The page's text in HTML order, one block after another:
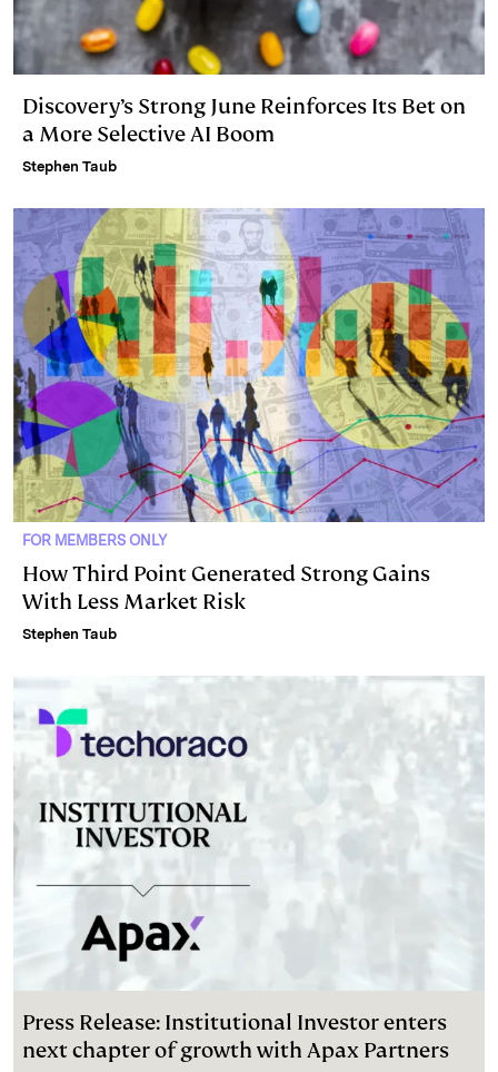
Discovery’s Strong June Reinforces Its Bet on
a More Selective AI Boom
Stephen Taub
FOR MEMBERS ONLY
How Third Point Generated Strong Gains
With Less Market Risk
Stephen Taub
Press Release: Institutional Investor enters
next chapter of growth with Apax Partners